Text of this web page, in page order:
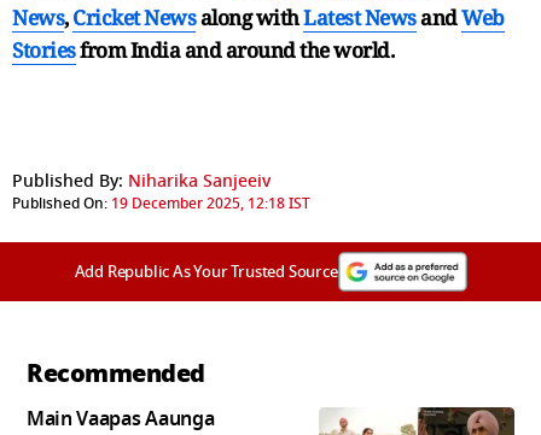
News,Cricket Newsalong withLatest NewsandWeb
Storiesfrom India andaround the world.
Published By: Niharika Sanjeeiv
Published On: 19 December 2025, 12:18 IST
Add Republic As Your Trusted Source
Recommended
Main Vaapas Aaunga